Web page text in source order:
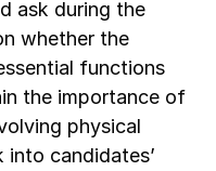
ask during the
whether the
functions
the importance of
physical
candidates’